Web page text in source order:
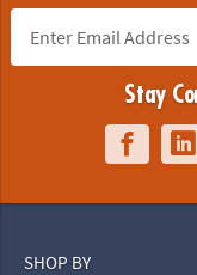
Stay
SHOP BY